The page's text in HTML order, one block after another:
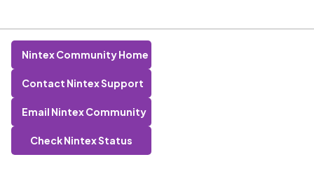
Nintex Community Home
Contact Nintex Support
Email Nintex Community
Check Nintex Status